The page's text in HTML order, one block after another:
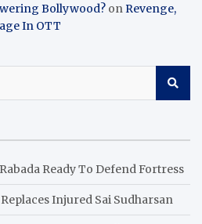
Bollywood? onRevenge,
In OTT
Ready To Defend Fortress
Injured Sai Sudharsan